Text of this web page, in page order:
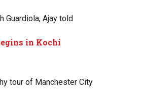
Guardiola, Ajay told
in Kochi
tour of Manchester City